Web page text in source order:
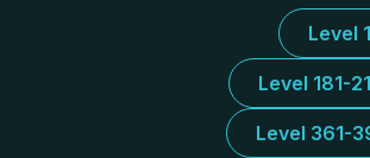
Level
Level 181-
Level 361-